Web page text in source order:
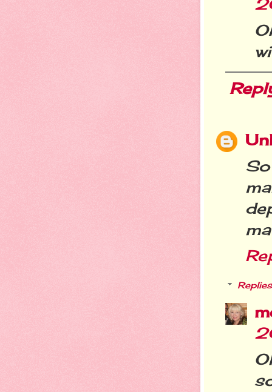
Replies